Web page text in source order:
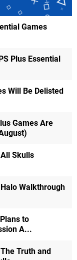
Games
Plus Essential
Will Be Delisted
Games Are
Skulls
Walkthrough
to
A...
Truth and